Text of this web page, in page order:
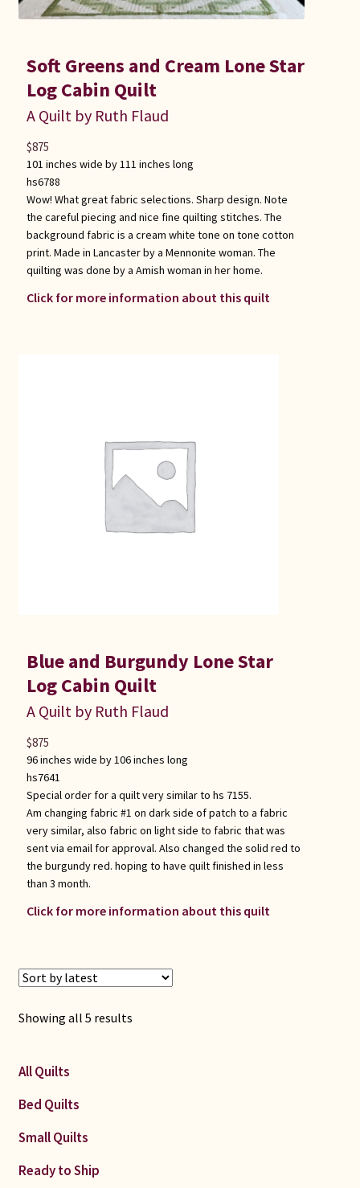
Soft Greens and Cream Lone Star
Log Cabin Quilt
A Quilt by Ruth Flaud
101 inches wide by 111 inches long
hs6788
Wow! What great fabric selections. Sharp design. Note
the careful piecing and nice fine quilting stitches. The
background fabric is a cream white tone on tone cotton
print. Made in Lancaster by a Mennonite woman. The
quilting was done by a Amish woman in her home.
Click for more information about this quilt
$875
Blue and Burgundy Lone Star
Log Cabin Quilt
A Quilt by Ruth Flaud
96 inches wide by 106 inches long
hs7641
Special order for a quilt very similar to hs 7155.
Am changing fabric #1 on dark side of patch to a fabric
very similar, also fabric on light side to fabric that was
sent via email for approval. Also changed the solid red to
the burgundy red. hoping to have quilt finished in less
than 3 month.
Click for more information about this quilt
$875
Showing all 5 resultsSorted
All Quilts
Bed Quilts
Small Quilts
Ready to Ship